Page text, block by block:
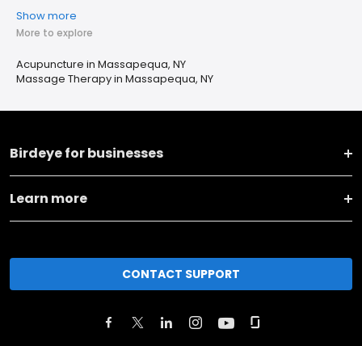
Show more
More to explore
Acupuncture in Massapequa, NY
Massage Therapy in Massapequa, NY
Birdeye for businesses
Learn more
CONTACT SUPPORT